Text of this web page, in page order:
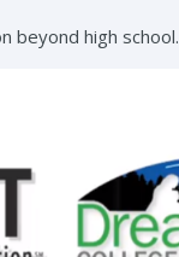
beyond high school.